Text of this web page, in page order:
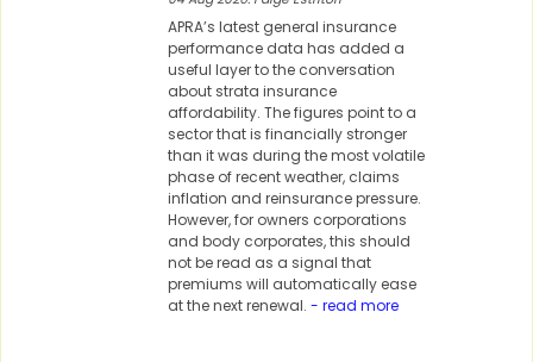
APRA’s latest general insurance
performance data has added a
useful layer to the conversation
about strata insurance
affordability. The figures point to a
sector that is financially stronger
than it was during the most volatile
phase of recent weather, claims
inflation and reinsurance pressure.
However, for owners corporations
and body corporates, this should
not be read as a signal that
premiums will automatically ease
at the next renewal. - read more